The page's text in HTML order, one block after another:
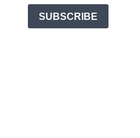
SUBSCRIBE